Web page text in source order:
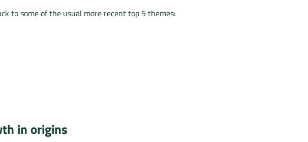
to some of the usual more recent top 5 themes:
in origins